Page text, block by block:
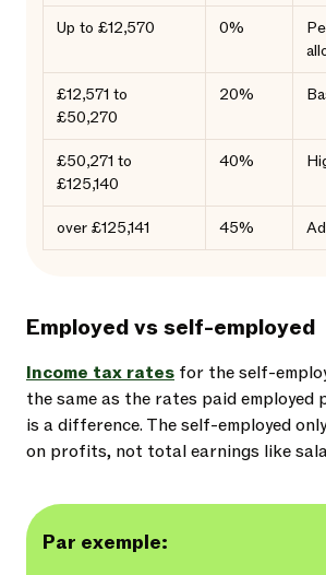
Up to £12,570 0%
£12,571 to
£50,270
20%
£50,271 to
£125,140
40%
over £125,141 45%
Employed vs self-employed
Income tax rates for the self-
the same as the rates paid employed
is a difference. The self-employed
on profits, not total earnings like
Par exemple: